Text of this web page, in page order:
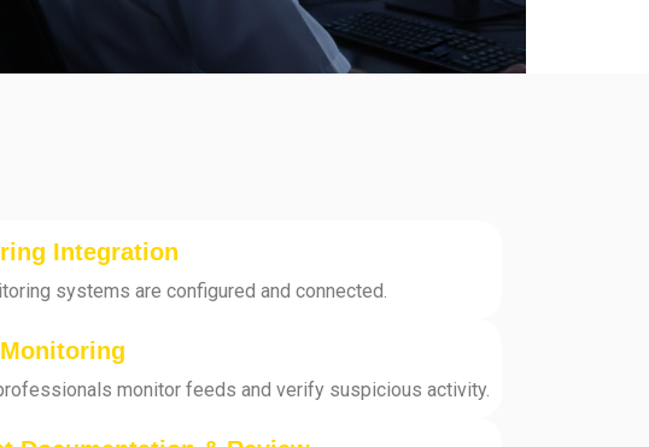
Integration
systems are configured and connected.
monitor feeds and verify suspicious activity.